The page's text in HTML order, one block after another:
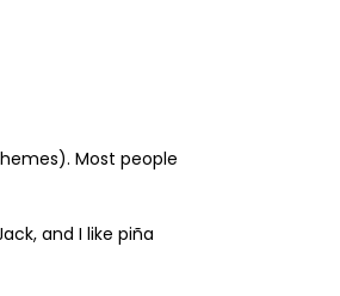
Most people
and I like piña